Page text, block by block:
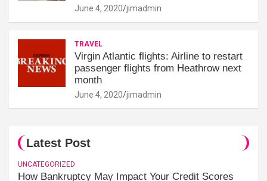
June 4, 2020 jimadmin
TRAVEL
Virgin Atlantic flights: Airline to restart
passenger flights from Heathrow next
month
June 4, 2020 jimadmin
Latest Post
UNCATEGORIZED
How Bankruptcy May Impact Your Credit Scores